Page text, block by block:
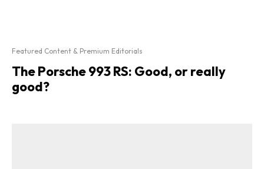
Featured Content & Premium Editorials
The Porsche 993 RS: Good, or really
good?